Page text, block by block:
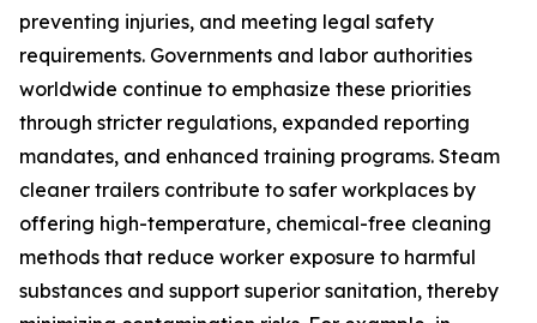
preventing injuries, and meeting legal safety
requirements. Governments and labor authorities
worldwide continue to emphasize these priorities
through stricter regulations, expanded reporting
mandates, and enhanced training programs. Steam
cleaner trailers contribute to safer workplaces by
offering high-temperature, chemical-free cleaning
methods that reduce worker exposure to harmful
substances and support superior sanitation, thereby